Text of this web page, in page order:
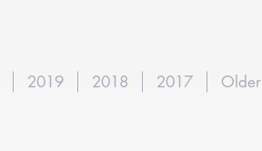
2019 2018 2017 Older